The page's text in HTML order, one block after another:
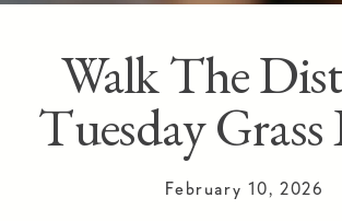
Walk The
Tuesday Grass
February 10, 2026